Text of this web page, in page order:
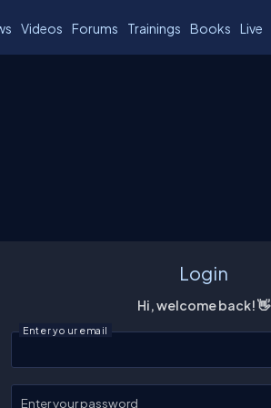
Videos Forums Trainings Books Live
Login
Hi, welcome back! 👋
Enter your email
Enter your password